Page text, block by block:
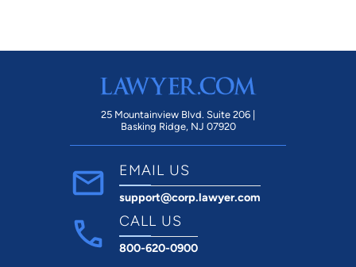
25 Mountainview Blvd. Suite 206 |
Basking Ridge, NJ 07920
EMAIL US
support@corp.lawyer.com
CALL US
800-620-0900